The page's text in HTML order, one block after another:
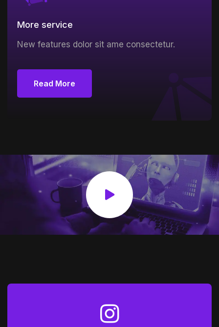
More service
New features dolor sit ame consectetur.
Read More